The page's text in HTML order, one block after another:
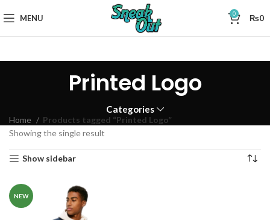
MENU 0 ₨0
Printed Logo
Categories
Home
Products tagged “Printed Logo”
Showing the single result
Show sidebar
NEW